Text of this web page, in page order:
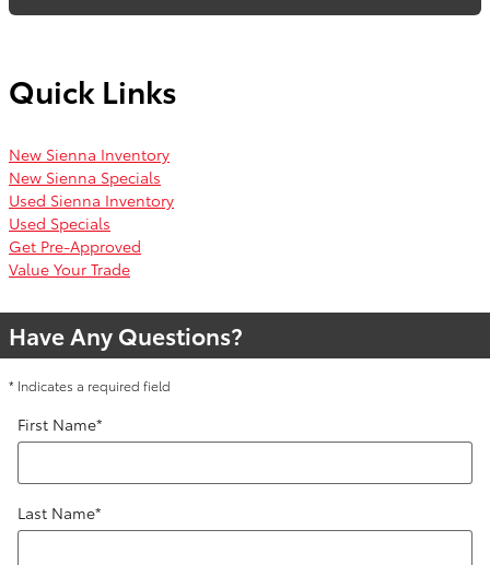
Quick Links
New Sienna Inventory
New Sienna Specials
Used Sienna Inventory
Used Specials
Get Pre-Approved
Value Your Trade
Have Any Questions?
* Indicates a required field
First Name*
Last Name*